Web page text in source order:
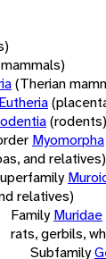
(Therian
Eutheria
(rodents)
Myomorpha
and relatives)
relatives)
Family Muridae
rats, gerbils,
Subfamily